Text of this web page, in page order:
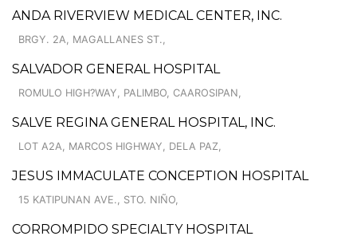
ANDA RIVERVIEW MEDICAL CENTER, INC.
BRGY. 2A, MAGALLANES ST.,
SALVADOR GENERAL HOSPITAL
ROMULO HIGH?WAY, PALIMBO, CAAROSIPAN,
SALVE REGINA GENERAL HOSPITAL, INC.
LOT A2A, MARCOS HIGHWAY, DELA PAZ,
JESUS IMMACULATE CONCEPTION HOSPITAL
15 KATIPUNAN AVE., STO. NIÑO,
CORROMPIDO SPECIALTY HOSPITAL